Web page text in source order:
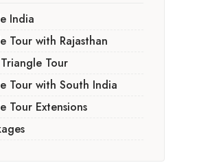
India
Tour with Rajasthan
Tour
Tour with South India
Tour Extensions